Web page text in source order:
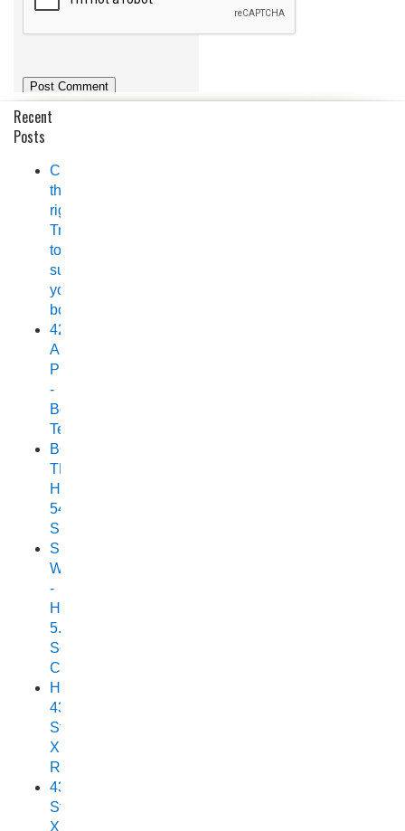
Recent
Posts
Choosing
the
right
Trailer
to
suit
your
boat
420
Allrounder
Pro
-
Boat
Test
BOAT
TEST:
HORIZON
540
SEABREEZE
Small
Wonder
-
Horizon
5.25
Scorpion
Cuddy
Horizon
438
Stryker
XPF
Review
438
Stryker
XPF